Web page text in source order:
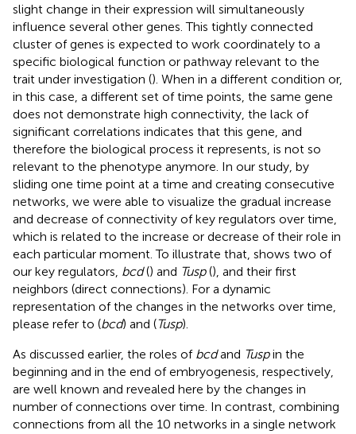
slight change in their expression will simultaneously
influence several other genes. This tightly connected
cluster of genes is expected to work coordinately to a
specific biological function or pathway relevant to the
trait under investigation (). When in a different condition or,
in this case, a different set of time points, the same gene
does not demonstrate high connectivity, the lack of
significant correlations indicates that this gene, and
therefore the biological process it represents, is not so
relevant to the phenotype anymore. In our study, by
sliding one time point at a time and creating consecutive
networks, we were able to visualize the gradual increase
and decrease of connectivity of key regulators over time,
which is related to the increase or decrease of their role in
each particular moment. To illustrate that, shows two of
our key regulators, bcd() and Tusp(), and their first
neighbors (direct connections). For a dynamic
representation of the changes in the networks over time,
please refer to (bcd) and (Tusp).
As discussed earlier, the roles of bcdand Tuspin the
beginning and in the end of embryogenesis, respectively,
are well known and revealed here by the changes in
number of connections over time. In contrast, combining
connections from all the 10 networks in a single network